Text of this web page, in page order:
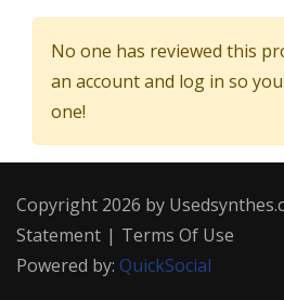
No one has reviewed this
an account and log in so
one!
Copyright 2026 by
Statement | Terms Of Use
Powered by: QuickSocial